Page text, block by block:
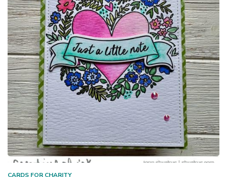
CARDS FOR CHARITY